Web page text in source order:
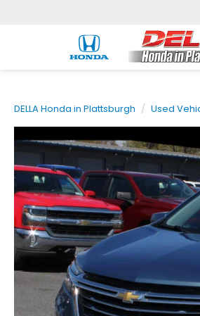
DELLA Honda in Plattsburgh Used